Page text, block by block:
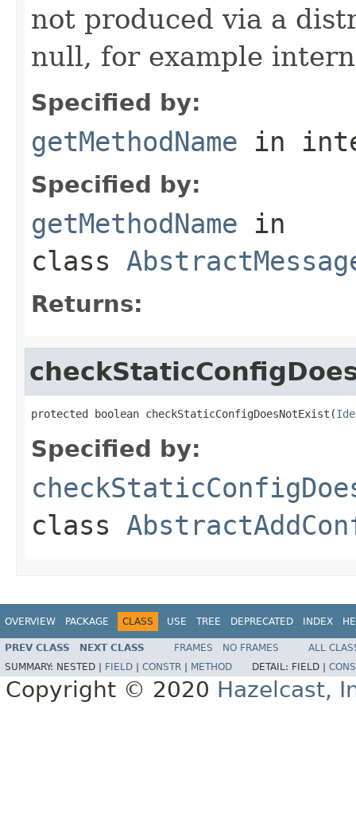
not produced via a
null, for example
Specified by:
getMethodName in
Specified by:
getMethodName in
class
Returns:
protected boolean checkStaticConfigDoesNotExist(
Specified by:
class
OVERVIEW PACKAGE CLASS USE TREE DEPRECATED INDEX
PREV CLASS NEXT CLASS FRAMES NO FRAMES
ALL
SUMMARY: NESTED | FIELD CONSTR METHOD DETAIL: FIELD |
Copyright © 2020 Hazelcast,